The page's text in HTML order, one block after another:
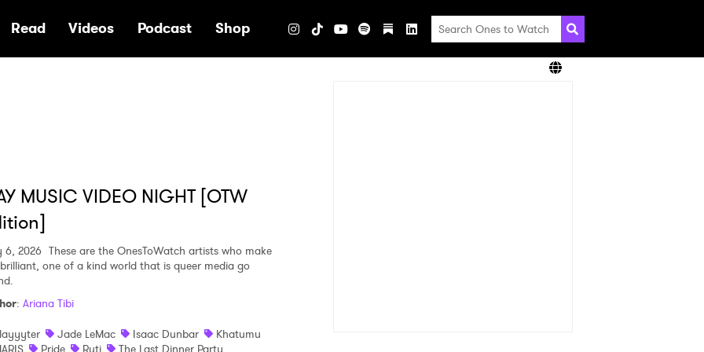
Read Videos Podcast Shop
MUSIC VIDEO NIGHT [OTW
6, 2026 These are the OnesToWatch artists who make
one of a kind world that is queer media go
: Ariana Tibi
Jade LeMac Isaac Dunbar
Khatumu
Pride Ruti
The Last Dinner Party